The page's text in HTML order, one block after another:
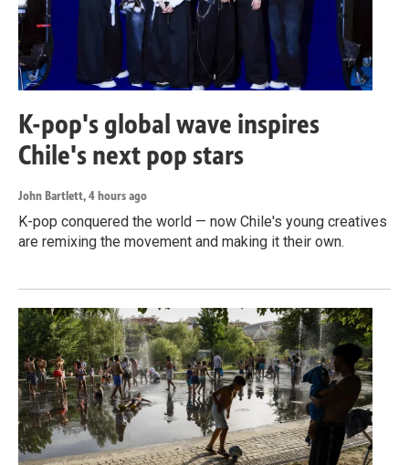
K-pop's global wave inspires
Chile's next pop stars
John Bartlett, 4 hours ago
K-pop conquered the world — now Chile's young creatives
are remixing the movement and making it their own.